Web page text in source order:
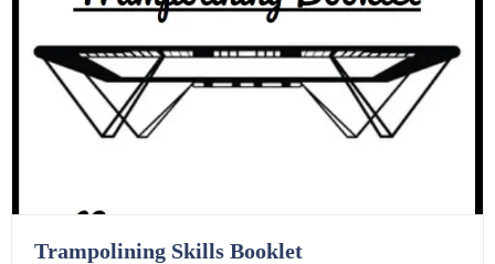
Homework (1546)
Interactive Whiteboard slides (243)
Lesson Plans (Individual) (689)
Trampolining Skills Booklet